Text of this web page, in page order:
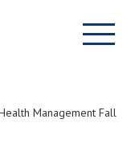
Management Fall